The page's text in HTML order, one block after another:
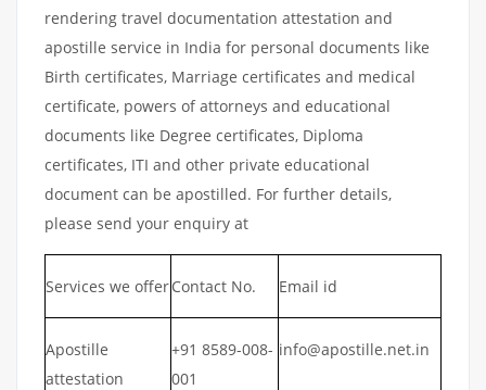
rendering travel documentation attestation and
apostille service in India for personal documents like
Birth certificates, Marriage certificates and medical
certificate, powers of attorneys and educational
documents like Degree certificates, Diploma
certificates, ITI and other private educational
document can be apostilled. For further details,
please send your enquiry at
Services we offerContact No. Email id
Apostille
attestation
+91 8589-008-
001
info@apostille.net.in